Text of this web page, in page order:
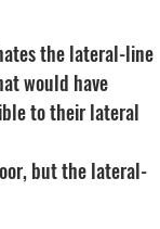
the lateral-line
would have
to their lateral
but the lateral-